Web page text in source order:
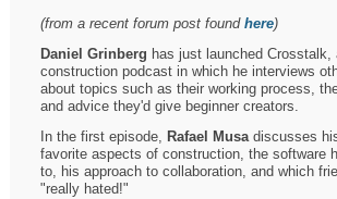
(from a recent forum post foundhere)
Daniel Grinberg has just launched Crosstalk,
construction podcast in which he interviews
about topics such as their working process,
and advice they'd give beginner creators.
In the first episode, Rafael Musadiscusses
favorite aspects of construction, the software
to, his approach to collaboration, and which
"really hated!"